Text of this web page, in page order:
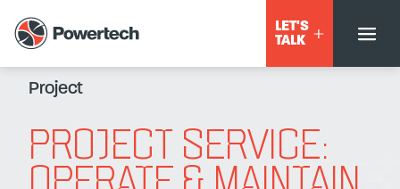
LET'S
TALK
Project
PROJECT SERVICE:
OPERATE & MAINTAIN